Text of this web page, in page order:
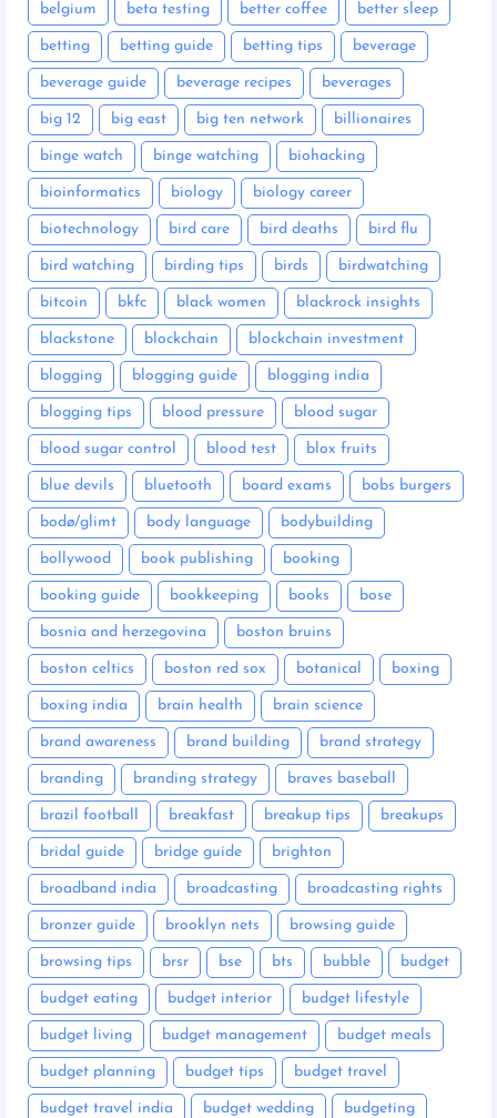
belgium beta testing better coffee better sleep
betting betting guide betting tips beverage
beverage guide beverage recipes beverages
big 12 big east big ten network billionaires
binge watch binge watching biohacking
bioinformatics biology biology career
biotechnology bird care bird deaths bird flu
bird watching birding tips birds birdwatching
bitcoin bkfc black women blackrock insights
blackstone blockchain blockchain investment
blogging blogging guide blogging india
blogging tips blood pressure blood sugar
blood sugar control blood test blox fruits
blue devils bluetooth board exams bobs burgers
bodø/glimt body language bodybuilding
bollywood book publishing booking
booking guide bookkeeping books bose
bosnia and herzegovina boston bruins
boston celtics boston red sox botanical boxing
boxing india brain health brain science
brand awareness brand building brand strategy
branding branding strategy braves baseball
brazil football breakfast breakup tips breakups
bridal guide bridge guide brighton
broadband india broadcasting broadcasting rights
bronzer guide brooklyn nets browsing guide
browsing tips brsr bse bts bubble budget
budget eating budget interior budget lifestyle
budget living budget management budget meals
budget planning budget tips budget travel
budget travel india budget wedding budgeting